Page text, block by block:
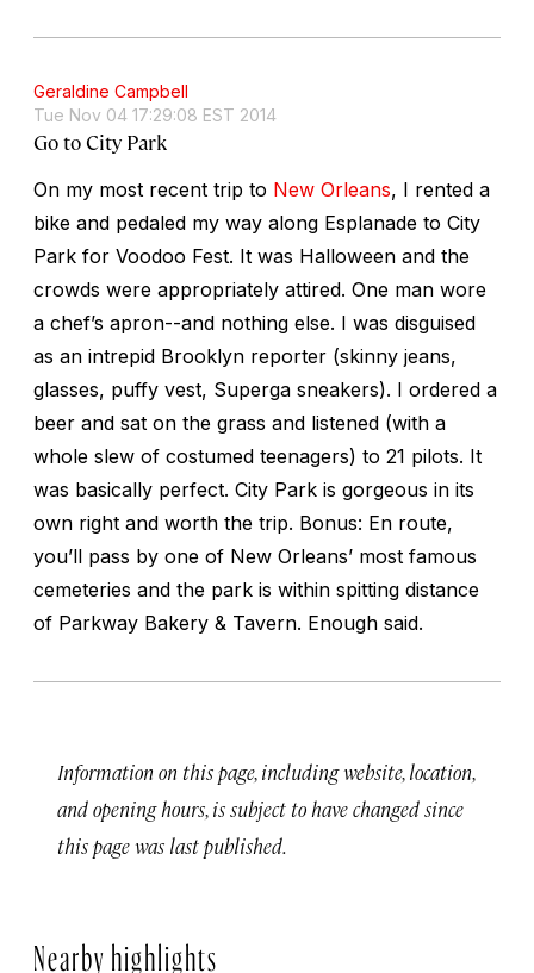
Geraldine Campbell
Tue Nov 04 17:29:08 EST 2014
Go to City Park
On my most recent trip to New Orleans, I rented a
bike and pedaled my way along Esplanade to City
Park for Voodoo Fest. It was Halloween and the
crowds were appropriately attired. One man wore
a chef’s apron--and nothing else. I was disguised
as an intrepid Brooklyn reporter (skinny jeans,
glasses, puffy vest, Superga sneakers). I ordered a
beer and sat on the grass and listened (with a
whole slew of costumed teenagers) to 21 pilots. It
was basically perfect. City Park is gorgeous in its
own right and worth the trip. Bonus: En route,
you’ll pass by one of New Orleans’ most famous
cemeteries and the park is within spitting distance
of Parkway Bakery & Tavern. Enough said.
Information on this page, including website, location,
and opening hours, is subject to have changed since
this page was last published.
Nearby highlights